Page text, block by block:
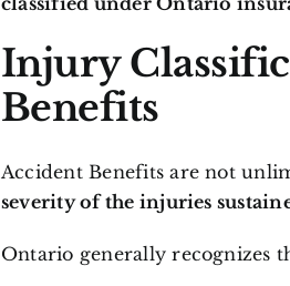
Injury
Benefits
Accident Benefits are not
severity of the injuries
Ontario generally recognizes